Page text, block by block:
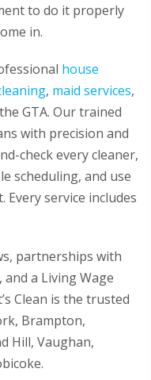
to do it properly
in.
house
, maid services,
GTA. Our trained
with precision and
check every cleaner,
scheduling, and use
service includes
partnerships with
a Living Wage
Clean is the trusted
Brampton,
Hill, Vaughan,